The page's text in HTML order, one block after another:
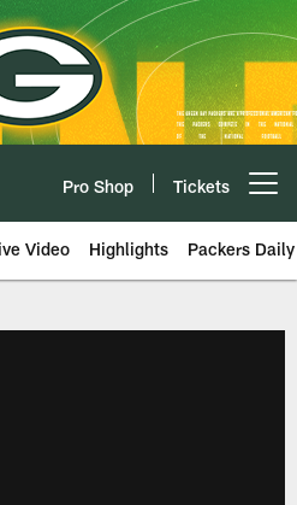
Pro Shop Tickets
Video Highlights Packers Daily